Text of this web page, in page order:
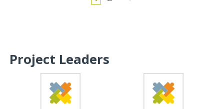
Project Leaders